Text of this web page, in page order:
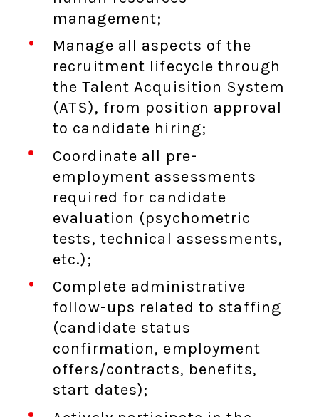
management;
Manage all aspects of the
recruitment lifecycle through
the Talent Acquisition System
(ATS), from position approval
to candidate hiring;
Coordinate all pre-
employment assessments
required for candidate
evaluation (psychometric
tests, technical assessments,
etc.);
Complete administrative
follow-ups related to staffing
(candidate status
confirmation, employment
offers/contracts, benefits,
start dates);